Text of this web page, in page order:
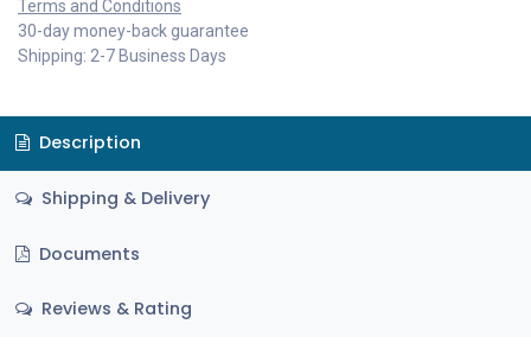
Terms and Conditions
30-day money-back guarantee
Shipping: 2-7 Business Days
Description
Shipping & Delivery
Documents
Reviews & Rating